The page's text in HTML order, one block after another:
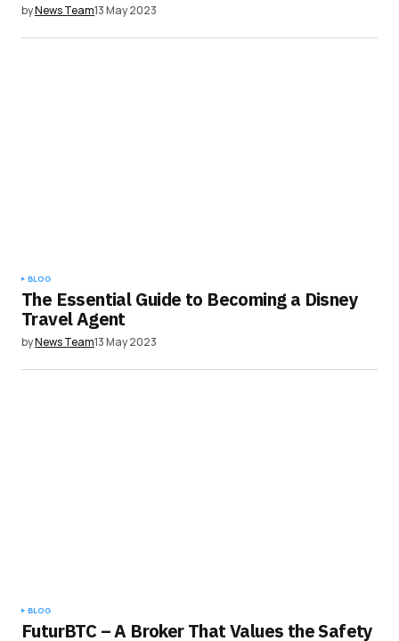
byNews Team13 May 2023
BLOG
The Essential Guide to Becoming a Disney
Travel Agent
byNews Team13 May 2023
BLOG
FuturBTC – A Broker That Values the Safety